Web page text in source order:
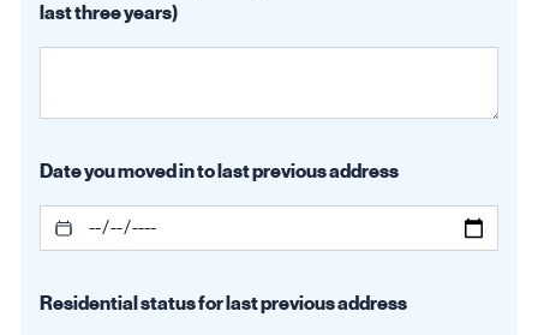
last three years)
Date you moved in to last previous address
Residential status for last previous address